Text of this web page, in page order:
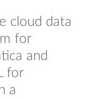
cloud data
for
and
for
a